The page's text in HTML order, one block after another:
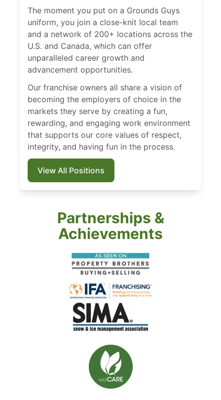
The moment you put on a Grounds Guys
uniform, you join a close-knit local team
and a network of 200+ locations across the
U.S. and Canada, which can offer
unparalleled career growth and
advancement opportunities.
Our franchise owners all share a vision of
becoming the employers of choice in the
markets they serve by creating a fun,
rewarding, and engaging work environment
that supports our core values of respect,
integrity, and having fun in the process.
View All Positions
Partnerships &
Achievements